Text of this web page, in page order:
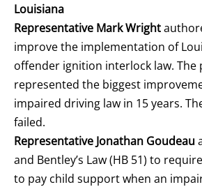
Louisiana
Representative Mark Wright
improve the implementation of
offender ignition interlock law. The
represented the biggest
impaired driving law in 15 years.
failed.
Representative Jonathan Goudeau
and Bentley’s Law (HB 51) to
to pay child support when an